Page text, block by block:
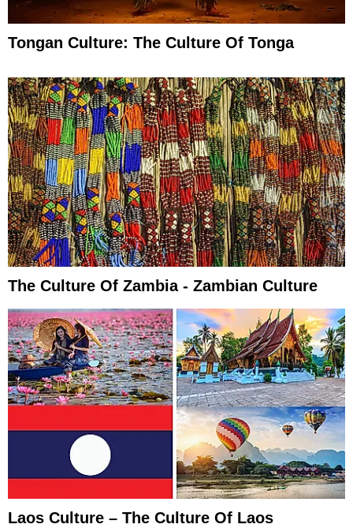
Tongan Culture: The Culture Of Tonga
The Culture Of Zambia - Zambian Culture
Laos Culture – The Culture Of Laos